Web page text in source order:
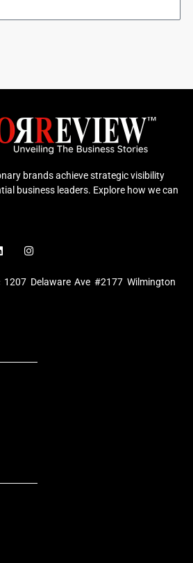
brands achieve strategic visibility
business leaders. Explore how we can
I
n
t
a
1207 Delaware Ave #2177 Wilmington